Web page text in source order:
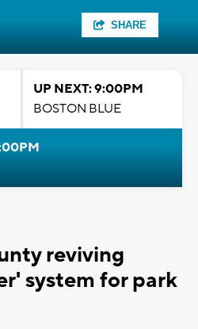
SHARE
UP NEXT: 9:00PM
BOSTON BLUE
reviving
system for park